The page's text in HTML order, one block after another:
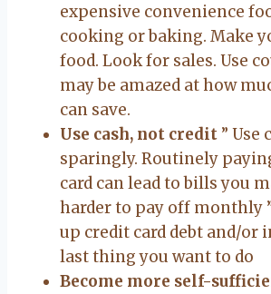
expensive convenience
cooking or baking. Make
food. Look for sales. Use
may be amazed at how
can save.
Use cash, not credit ” Use
sparingly. Routinely
card can lead to bills you
harder to pay off monthly
up credit card debt and/or
last thing you want to do
Become more self-